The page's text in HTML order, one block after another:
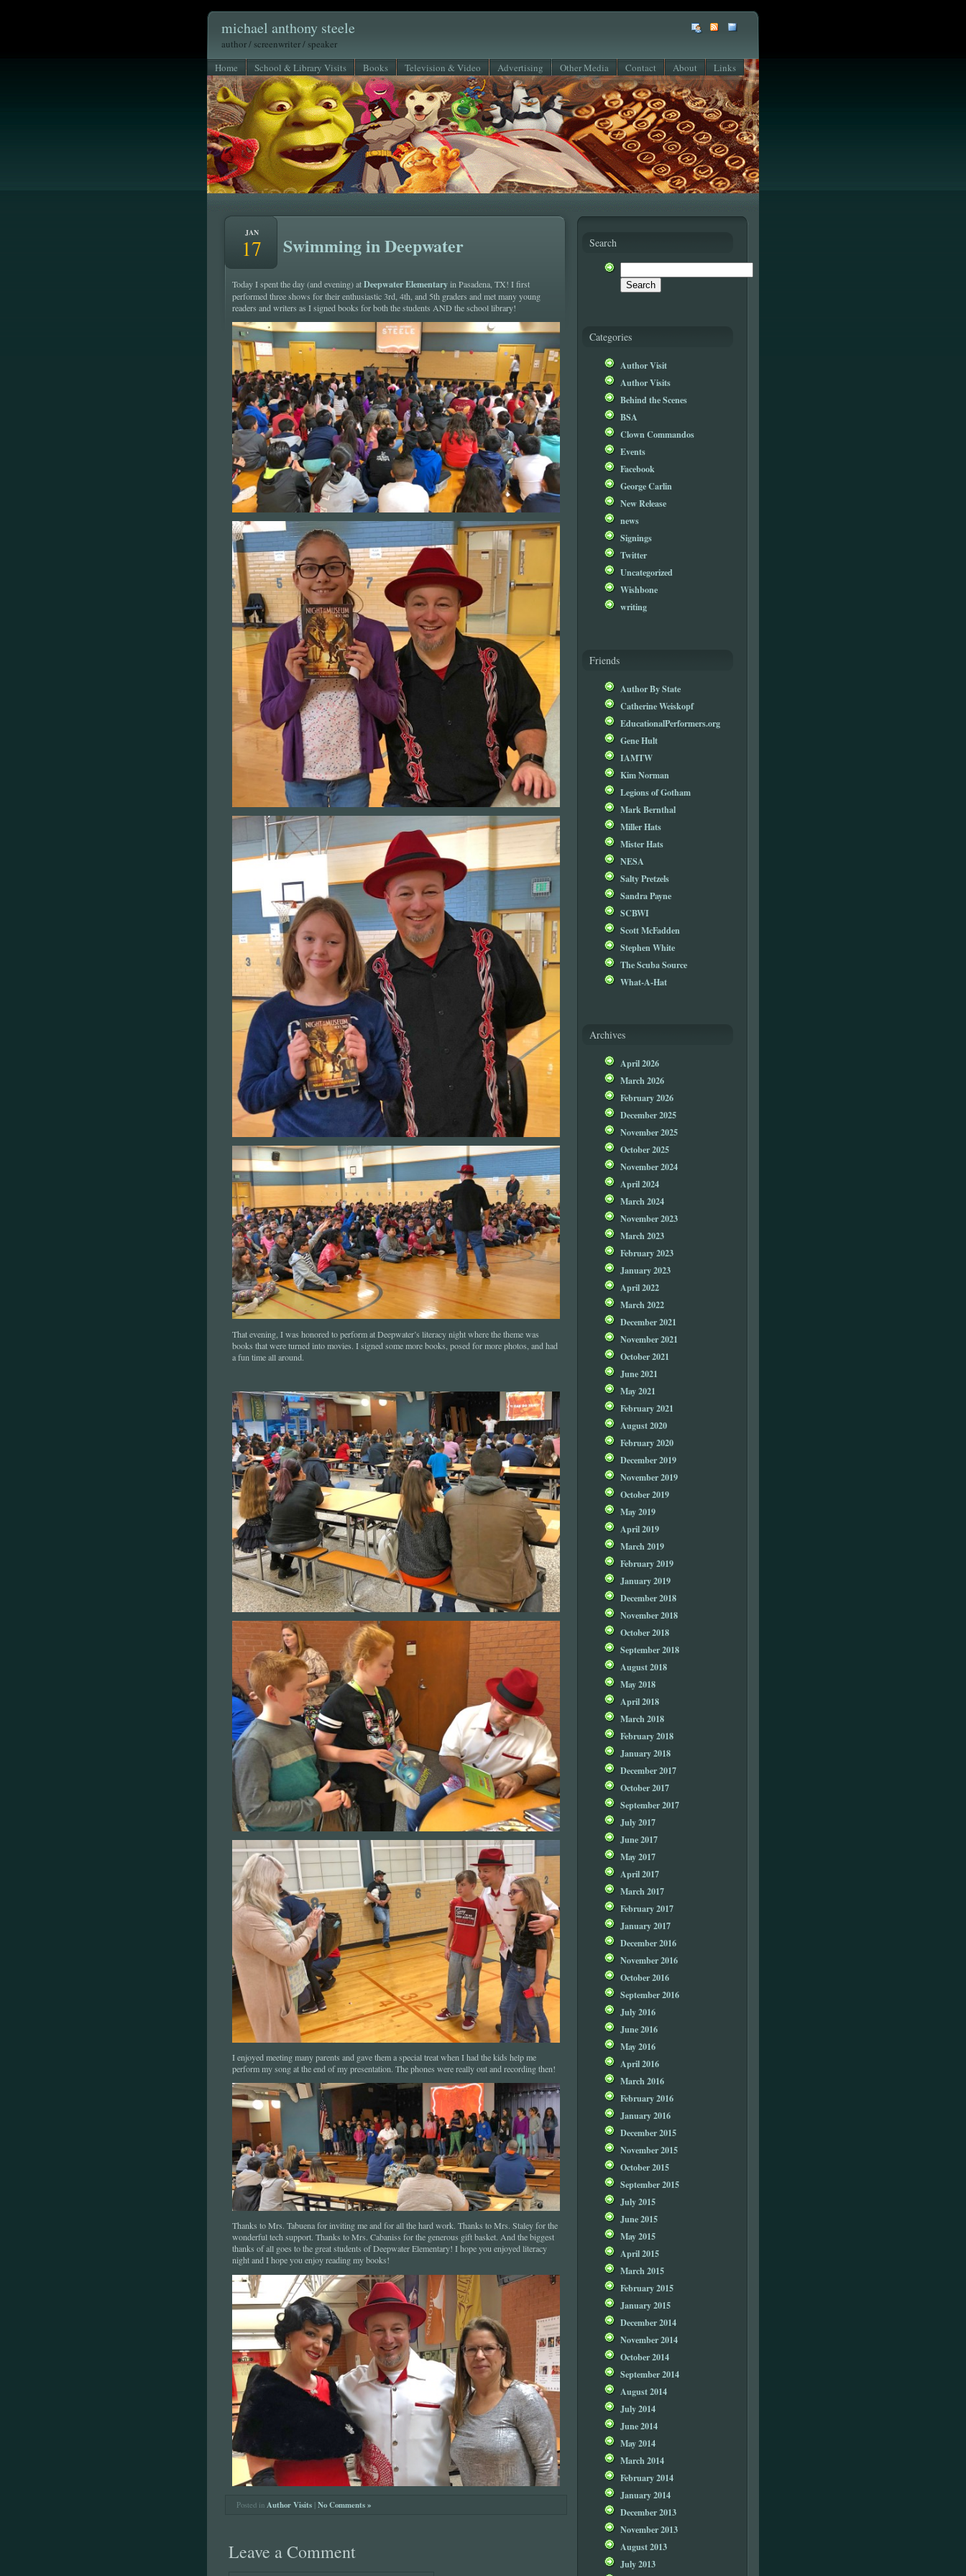
michael anthony steele
author / screenwriter / speaker
Home
School & Library Visits Books Television & Video Advertising Other Media Contact About Links
JAN
17 Swimming in Deepwater
Today I spent the day (and evening) atDeepwater Elementaryin Pasadena, TX! I first
performed three shows for their enthusiastic 3rd, 4th, and 5th graders and met many young
readers and writers as I signed books for both the students AND the school library!
That evening, I was honored to perform at Deepwater’s literacy night where the theme was
books that were turned into movies. I signed some more books, posed for more photos, and had
a fun time all around.
I enjoyed meeting many parents and gave them a special treat when I had the kids help me
perform my song at the end of my presentation. The phones were really out and recording then!
Thanks to Mrs. Tabuena for inviting me and for all the hard work. Thanks to Mrs. Staley for the
wonderful tech support. Thanks to Mrs. Cabaniss for the generous gift basket. And the biggest
thanks of all goes to the great students of Deepwater Elementary! I hope you enjoyed literacy
night and I hope you enjoy reading my books!
Posted in Author Visits |No Comments »
Leave a Comment
Search
Categories
Author Visit
Author Visits
Behind the Scenes
BSA
Clown Commandos
Events
Facebook
George Carlin
New Release
news
Signings
Twitter
Uncategorized
Wishbone
writing
Friends
Author By State
Catherine Weiskopf
EducationalPerformers.org
Gene Hult
IAMTW
Kim Norman
Legions of Gotham
Mark Bernthal
Miller Hats
Mister Hats
NESA
Salty Pretzels
Sandra Payne
SCBWI
Scott McFadden
Stephen White
The Scuba Source
What-A-Hat
Archives
April 2026
March 2026
February 2026
December 2025
November 2025
October 2025
November 2024
April 2024
March 2024
November 2023
March 2023
February 2023
January 2023
April 2022
March 2022
December 2021
November 2021
October 2021
June 2021
May 2021
February 2021
August 2020
February 2020
December 2019
November 2019
October 2019
May 2019
April 2019
March 2019
February 2019
January 2019
December 2018
November 2018
October 2018
September 2018
August 2018
May 2018
April 2018
March 2018
February 2018
January 2018
December 2017
October 2017
September 2017
July 2017
June 2017
May 2017
April 2017
March 2017
February 2017
January 2017
December 2016
November 2016
October 2016
September 2016
July 2016
June 2016
May 2016
April 2016
March 2016
February 2016
January 2016
December 2015
November 2015
October 2015
September 2015
July 2015
June 2015
May 2015
April 2015
March 2015
February 2015
January 2015
December 2014
November 2014
October 2014
September 2014
August 2014
July 2014
June 2014
May 2014
March 2014
February 2014
January 2014
December 2013
November 2013
August 2013
July 2013